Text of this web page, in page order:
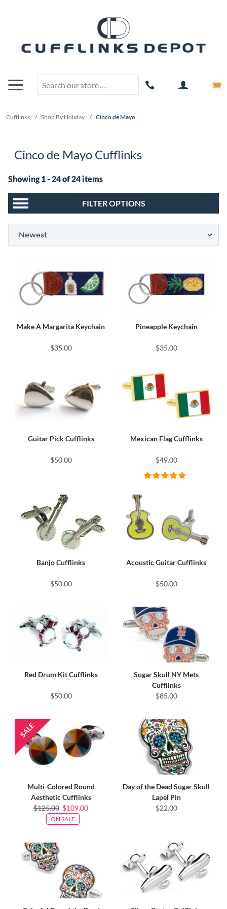
Cufflinks / Shop By Holiday / Cinco de Mayo
Cinco de Mayo Cufflinks
Showing 1 - 24 of 24 items
FILTER OPTIONS
Make A Margarita Keychain
$35.00
Pineapple Keychain
$35.00
Guitar Pick Cufflinks
$50.00
Mexican Flag Cufflinks
$49.00
Banjo Cufflinks
$50.00
Acoustic Guitar Cufflinks
$50.00
Red Drum Kit Cufflinks
$50.00
Sugar Skull NY Mets
Cufflinks
$85.00
Multi-Colored Round
Aesthetic Cufflinks
$125.00 $109.00
ON SALE
Day of the Dead Sugar Skull
Lapel Pin
$22.00